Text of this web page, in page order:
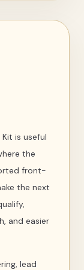
is useful
the
front-
the next
and easier
lead